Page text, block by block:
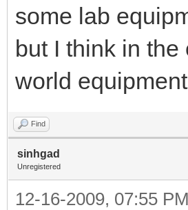
some lab
but I think in
world
Find
sinhgad
Unregistered
12-16-2009, 07:55 PM